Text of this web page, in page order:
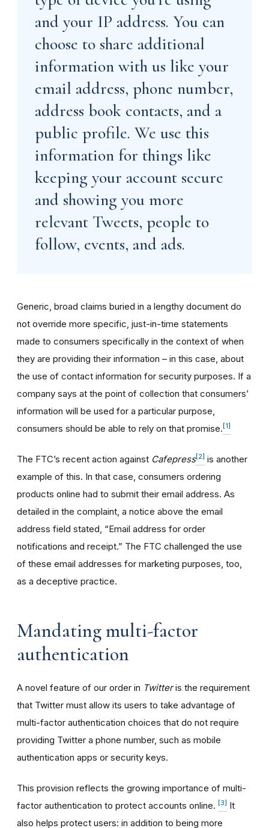
and your IP address. You can
choose to share additional
information with us like your
email address, phone number,
address book contacts, and a
public profile. We use this
information for things like
keeping your account secure
and showing you more
relevant Tweets, people to
follow, events, and ads.
Generic, broad claims buried in a lengthy document do
not override more specific, just-in-time statements
made to consumers specifically in the context of when
they are providing their information – in this case, about
the use of contact information for security purposes. If a
company says at the point of collection that consumers’
information will be used for a particular purpose,
consumers should be able to rely on that promise.[1]
The FTC’s recent action against Cafepress[2] is another
example of this. In that case, consumers ordering
products online had to submit their email address. As
detailed in the complaint, a notice above the email
address field stated, “Email address for order
notifications and receipt.” The FTC challenged the use
of these email addresses for marketing purposes, too,
as a deceptive practice.
Mandating multi-factor
authentication
A novel feature of our order in Twitteris the requirement
that Twitter must allow its users to take advantage of
multi-factor authentication choices that do not require
providing Twitter a phone number, such as mobile
authentication apps or security keys.
This provision reflects the growing importance of multi-
factor authentication to protect accounts online. [3] It
also helps protect users: in addition to being more